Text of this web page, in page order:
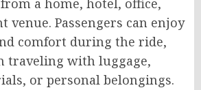
a home, hotel, office,
venue. Passengers can enjoy
comfort during the ride,
traveling with luggage,
or personal belongings.